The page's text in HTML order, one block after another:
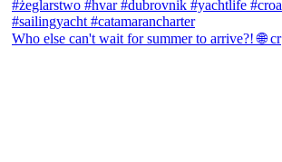
Who else can't wait for summer to arrive?! 🌐 cr